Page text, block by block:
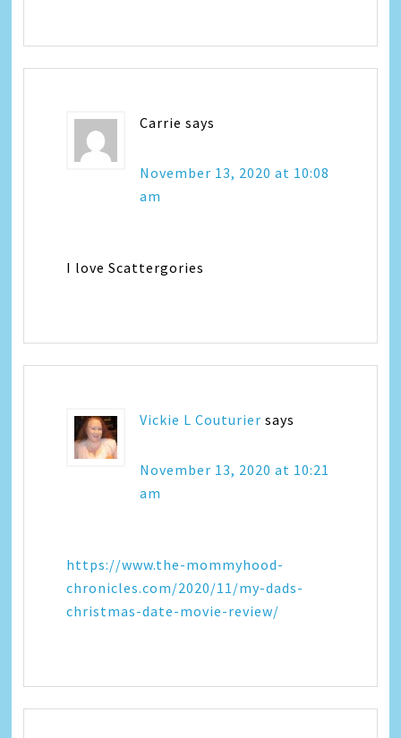
Carrie says
November 13, 2020 at 10:08
am
I love Scattergories
Vickie L Couturier says
November 13, 2020 at 10:21
am
https://www.the-mommyhood-
chronicles.com/2020/11/my-dads-
christmas-date-movie-review/